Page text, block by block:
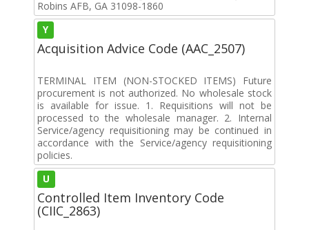
Robins AFB, GA 31098-1860
Y
Acquisition Advice Code (AAC_2507)
TERMINAL ITEM (NON-STOCKED ITEMS) Future
procurement is not authorized. No wholesale stock
is available for issue. 1. Requisitions will not be
processed to the wholesale manager. 2. Internal
Service/agency requisitioning may be continued in
accordance with the Service/agency requisitioning
policies.
U
Controlled Item Inventory Code
(CIIC_2863)